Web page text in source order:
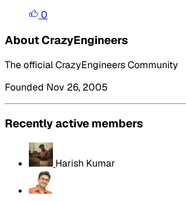
0
About CrazyEngineers
The official CrazyEngineers Community
Founded Nov 26, 2005
Recently active members
Harish Kumar